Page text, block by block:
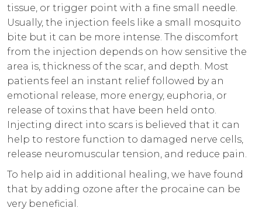
tissue, or trigger point with a fine small needle.
Usually, the injection feels like a small mosquito
bite but it can be more intense. The discomfort
from the injection depends on how sensitive the
area is, thickness of the scar, and depth. Most
patients feel an instant relief followed by an
emotional release, more energy, euphoria, or
release of toxins that have been held onto.
Injecting direct into scars is believed that it can
help to restore function to damaged nerve cells,
release neuromuscular tension, and reduce pain.
To help aid in additional healing, we have found
that by adding ozone after the procaine can be
very beneficial.